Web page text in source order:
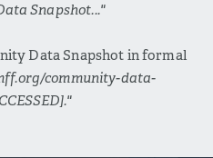
Snapshot..."
Data Snapshot in formal
community-data-